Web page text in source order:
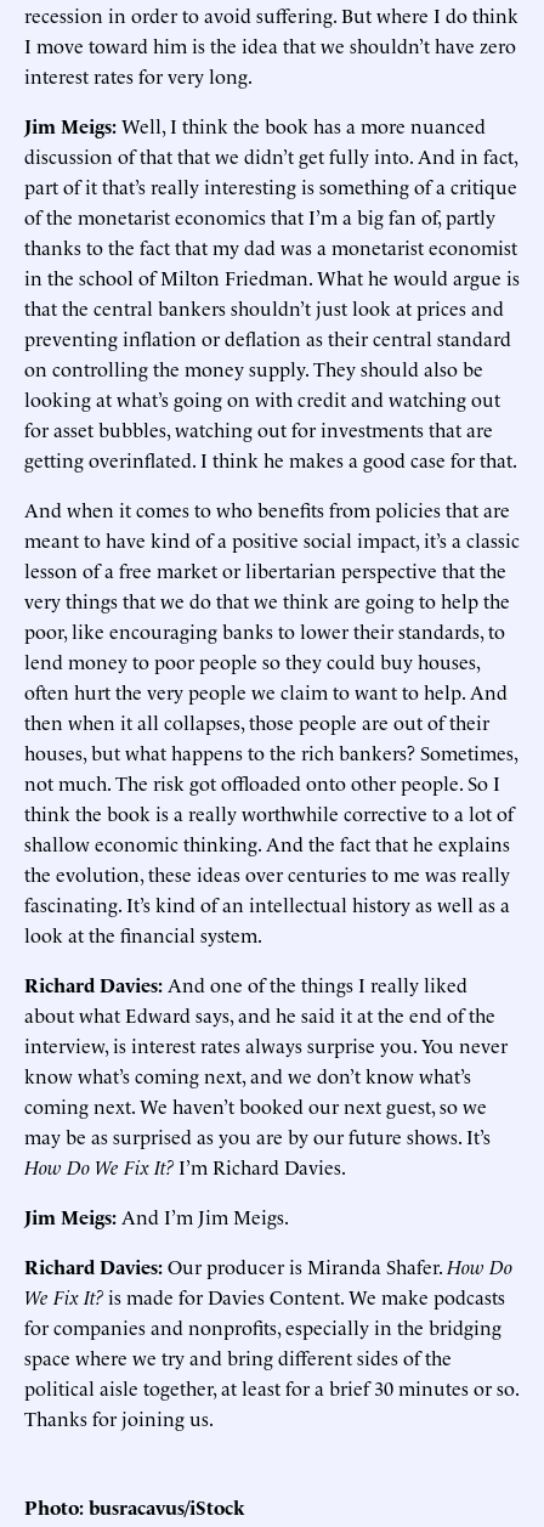
recession in order to avoid suffering. But where I do think
I move toward him is the idea that we shouldn’t have zero
interest rates for very long.
Jim Meigs:Well, I think the book has a more nuanced
discussion of that that we didn’t get fully into. And in fact,
part of it that’s really interesting is something of a critique
of the monetarist economics that I’m a big fan of, partly
thanks to the fact that my dad was a monetarist economist
in the school of Milton Friedman. What he would argue is
that the central bankers shouldn’t just look at prices and
preventing inflation or deflation as their central standard
on controlling the money supply. They should also be
looking at what’s going on with credit and watching out
for asset bubbles, watching out for investments that are
getting overinflated. I think he makes a good case for that.
And when it comes to who benefits from policies that are
meant to have kind of a positive social impact, it’s a classic
lesson of a free market or libertarian perspective that the
very things that we do that we think are going to help the
poor, like encouraging banks to lower their standards, to
lend money to poor people so they could buy houses,
often hurt the very people we claim to want to help. And
then when it all collapses, those people are out of their
houses, but what happens to the rich bankers? Sometimes,
not much. The risk got offloaded onto other people. So I
think the book is a really worthwhile corrective to a lot of
shallow economic thinking. And the fact that he explains
the evolution, these ideas over centuries to me was really
fascinating. It’s kind of an intellectual history as well as a
look at the financial system.
Richard Davies: And one of the things I really liked
about what Edward says, and he said it at the end of the
interview, is interest rates always surprise you. You never
know what’s coming next, and we don’t know what’s
coming next. We haven’t booked our next guest, so we
may be as surprised as you are by our future shows. It’s
How Do We Fix It?I’m Richard Davies.
Jim Meigs: And I’m Jim Meigs.
Richard Davies:Our producer is Miranda Shafer. How Do
We Fix It?is made for Davies Content. We make podcasts
for companies and nonprofits, especially in the bridging
space where we try and bring different sides of the
political aisle together, at least for a brief 30 minutes or so.
Thanks for joining us.
Photo: busracavus/iStock